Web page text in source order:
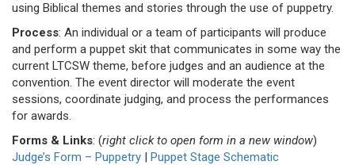
using Biblical themes and stories through the use of puppetry.
Process: An individual or a team of participants will produce
and perform a puppet skit that communicates in some way the
current LTCSW theme, before judges and an audience at the
convention. The event director will moderate the event
sessions, coordinate judging, and process the performances
for awards.
Forms & Links: (right click to open form in a new window)
Judge’s Form – Puppetry | Puppet Stage Schematic